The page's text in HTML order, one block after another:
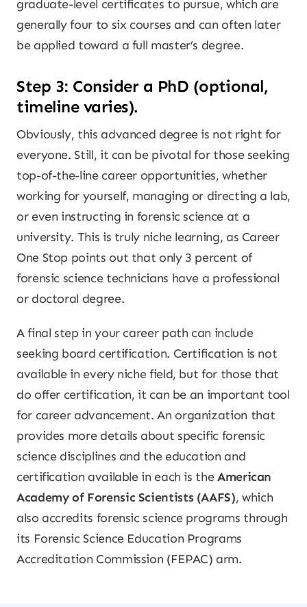
graduate-level certificates to pursue, which are
generally four to six courses and can often later
be applied toward a full master’s degree.
Step 3: Consider a PhD (optional,
timeline varies).
Obviously, this advanced degree is not right for
everyone. Still, it can be pivotal for those seeking
top-of-the-line career opportunities, whether
working for yourself, managing or directing a lab,
or even instructing in forensic science at a
university. This is truly niche learning, as Career
One Stop points out that only 3 percent of
forensic science technicians have a professional
or doctoral degree.
A final step in your career path can include
seeking board certification. Certification is not
available in every niche field, but for those that
do offer certification, it can be an important tool
for career advancement. An organization that
provides more details about specific forensic
science disciplines and the education and
certification available in each is theAmerican
Academy of Forensic Scientists (AAFS), which
also accredits forensic science programs through
its Forensic Science Education Programs
Accreditation Commission (FEPAC) arm.